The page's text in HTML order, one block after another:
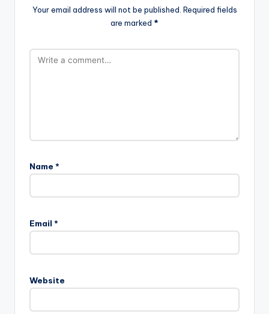
Your email address will not be published. Required fields
are marked *
Name *
Email *
Website